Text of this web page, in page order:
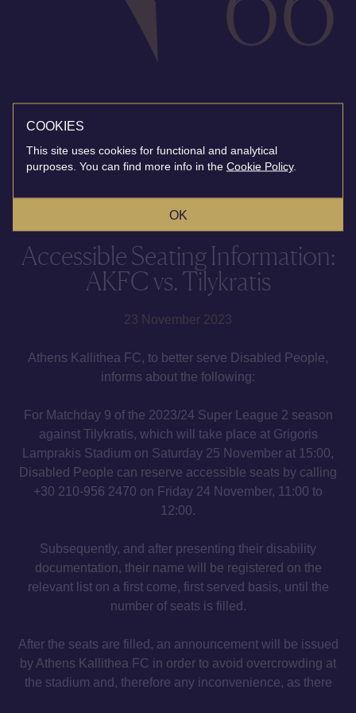
Accessible Seating Information:
AKFC vs. Tilykratis
23 November 2023
Athens Kallithea FC, to better serve Disabled People,
informs about the following:
For Matchday 9 of the 2023/24 Super League 2 season
against Tilykratis, which will take place at Grigoris
Lamprakis Stadium on Saturday 25 November at 15:00,
Disabled People can reserve accessible seats by calling
+30 210-956 2470 on Friday 24 November, 11:00 to
12:00.
Subsequently, and after presenting their disability
documentation, their name will be registered on the
relevant list on a first come, first served basis, until the
number of seats is filled.
After the seats are filled, an announcement will be issued
by Athens Kallithea FC in order to avoid overcrowding at
the stadium and, therefore any inconvenience, as there
COOKIES
This site uses cookies for functional and analytical
purposes. You can find more info in the Cookie Policy.
OK